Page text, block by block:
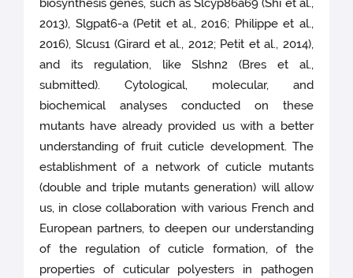
biosynthesis genes, such as Slcyp86a69 (Shi et al.,
2013), Slgpat6-a (Petit et al., 2016; Philippe et al.,
2016), Slcus1 (Girard et al., 2012; Petit et al., 2014),
and its regulation, like Slshn2 (Bres et al.,
submitted). Cytological, molecular, and
biochemical analyses conducted on these
mutants have already provided us with a better
understanding of fruit cuticle development. The
establishment of a network of cuticle mutants
(double and triple mutants generation) will allow
us, in close collaboration with various French and
European partners, to deepen our understanding
of the regulation of cuticle formation, of the
properties of cuticular polyesters in pathogen